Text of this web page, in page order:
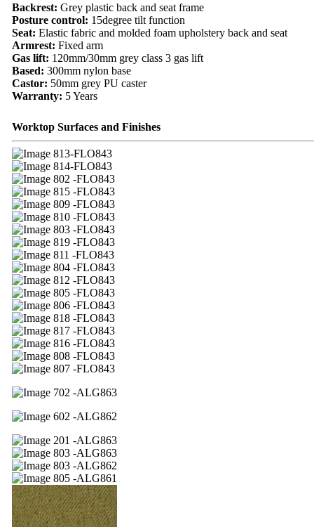
Backrest: Grey plastic back and seat frame
Posture control: 15degree tilt function
Seat: Elastic fabric and molded foam upholstery back and seat
Armrest: Fixed arm
Gas lift: 120mm/30mm grey class 3 gas lift
Based: 300mm nylon base
Castor: 50mm grey PU caster
Warranty: 5 Years
Worktop Surfaces and Finishes
13-FLO843
14-FLO843
02 -FLO843
15 -FLO843
09 -FLO843
10 -FLO843
03 -FLO843
19 -FLO843
11 -FLO843
04 -FLO843
12 -FLO843
05 -FLO843
06 -FLO843
18 -FLO843
17 -FLO843
16 -FLO843
08 -FLO843
07 -FLO843
02 -ALG863
02 -ALG862
01 -ALG863
03 -ALG863
03 -ALG862
05 -ALG861